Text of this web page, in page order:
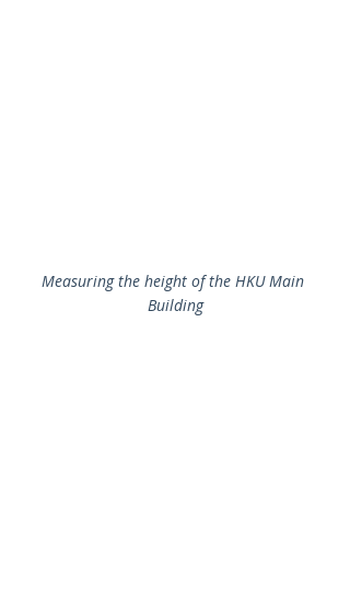
Measuring the height of the HKU Main
Building